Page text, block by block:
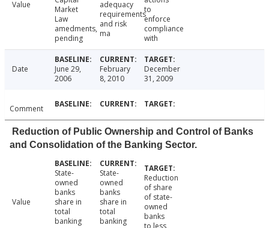
Value
Market
Law
amedments,
pending
adequacy
requirements
and risk
ma
to
enforce
compliance
with
Date
June 29,
2006
February
8, 2010
December
31, 2009
Comment
Reduction of Public Ownership and Control of Banks
and Consolidation of the Banking Sector.
Value
State-
owned
banks
share in
total
banking
State-
owned
banks
share in
total
banking
Reduction
of share
of state-
owned
banks